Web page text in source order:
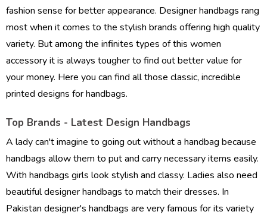
fashion sense for better appearance. Designer handbags rang
most when it comes to the stylish brands offering high quality
variety. But among the infinites types of this women
accessory it is always tougher to find out better value for
your money. Here you can find all those classic, incredible
printed designs for handbags.
Top Brands - Latest Design Handbags
A lady can't imagine to going out without a handbag because
handbags allow them to put and carry necessary items easily.
With handbags girls look stylish and classy. Ladies also need
beautiful designer handbags to match their dresses. In
Pakistan designer's handbags are very famous for its variety